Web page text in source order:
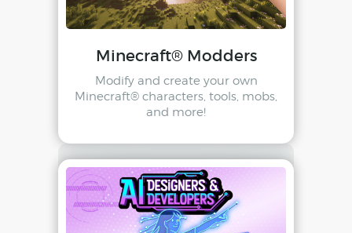
Minecraft® Modders
Modify and create your own
Minecraft® characters, tools, mobs,
and more!